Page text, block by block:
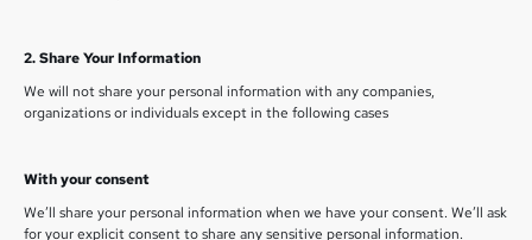
2. Share Your Information
We will not share your personal information with any companies,
organizations or individuals except in the following cases
With your consent
We’ll share your personal information when we have your consent. We’ll ask
for your explicit consent to share any sensitive personal information.